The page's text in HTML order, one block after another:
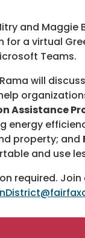
and Maggie
for a virtual
Teams.
will
Assistance
energy
property; and
and use
required.